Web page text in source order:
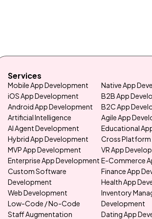
Services
Mobile App Development
iOS App Development
Android App Development
Artificial Intelligence
AI Agent Development
Hybrid App Development
MVP App Development
Enterprise App Development
Custom Software
Development
Web Development
Low-Code / No-Code
Staff Augmentation
Native App
B2B App
B2C App
Agile App
Educational
Cross
VR App
E-Commerce
Finance App
Health App
Inventory
Development
Dating App